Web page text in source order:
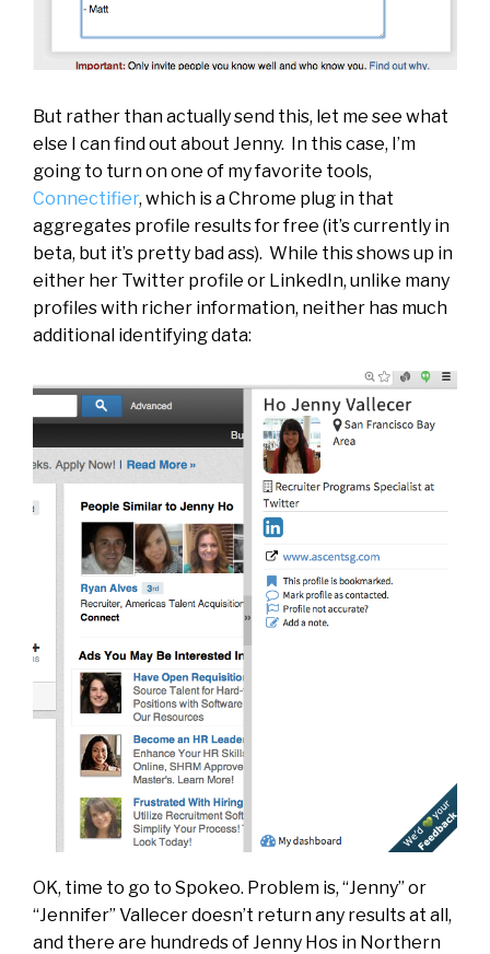
But rather than actually send this, let me see what
else I can find out about Jenny. In this case, I’m
going to turn on one of my favorite tools,
Connectifier, which is a Chrome plug in that
aggregates profile results for free (it’s currently in
beta, but it’s pretty bad ass). While this shows up in
either her Twitter profile or LinkedIn, unlike many
profiles with richer information, neither has much
additional identifying data:
OK, time to go to Spokeo. Problem is, “Jenny” or
“Jennifer” Vallecer doesn’t return any results at all,
and there are hundreds of Jenny Hos in Northern